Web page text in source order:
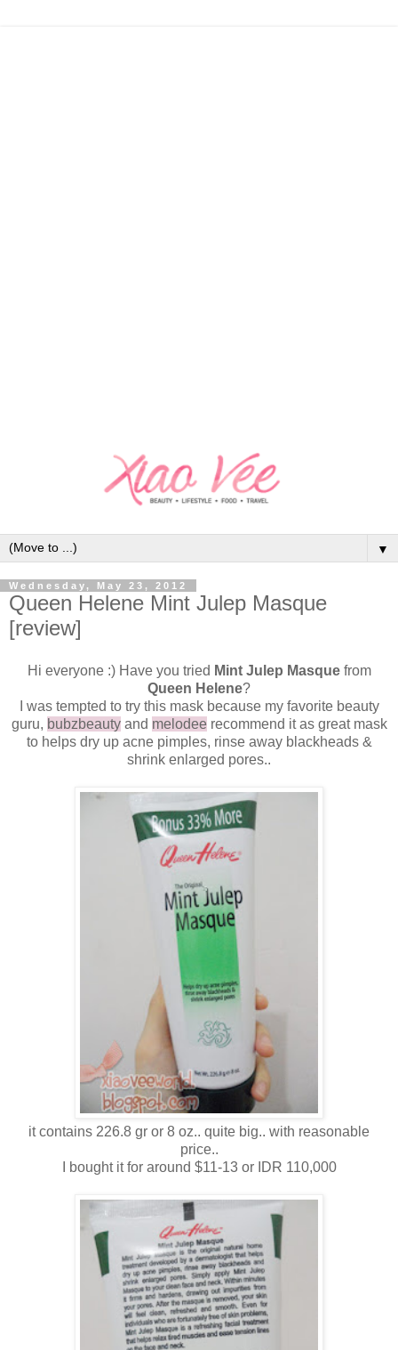
▼
Wednesday, May 23, 2012
Queen Helene Mint Julep Masque
[review]
Hi everyone :) Have you tried Mint Julep Masquefrom
Queen Helene?
I was tempted to try this mask because my favorite beauty
guru, bubzbeautyand melodee recommend it as great mask
to helps dry up acne pimples, rinse away blackheads &
shrink enlarged pores..
it contains 226.8 gr or 8 oz.. quite big.. with reasonable
price..
I bought it for around $11-13 or IDR 110,000